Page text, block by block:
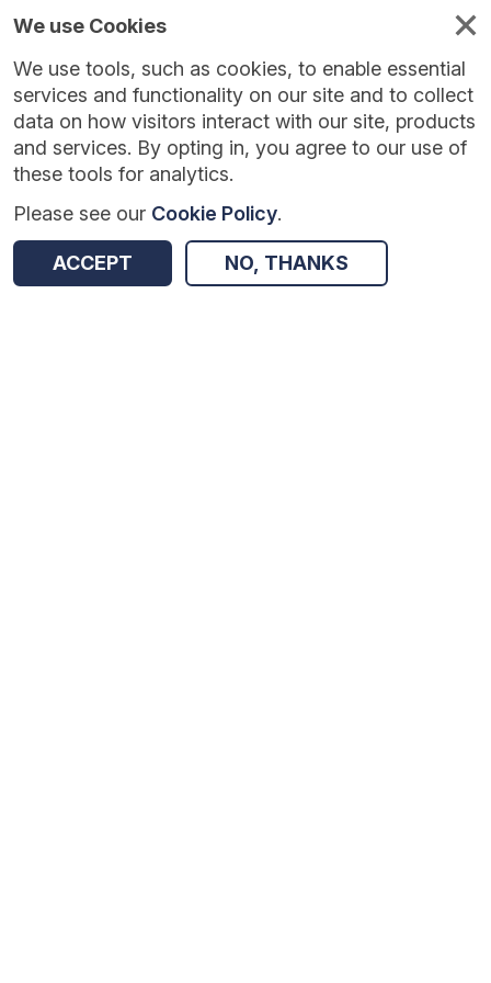
We use Cookies
We use tools, such as cookies, to enable essential
services and functionality on our site and to collect
data on how visitors interact with our site, products
and services. By opting in, you agree to our use of
these tools for analytics.
Please see our Cookie Policy.
ACCEPT NO, THANKS